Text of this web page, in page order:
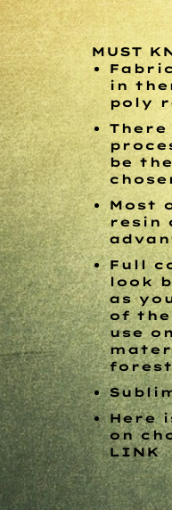
MUST
in
poly
be
Most
resin
Full
look
as
of
use
Here
on
LINK